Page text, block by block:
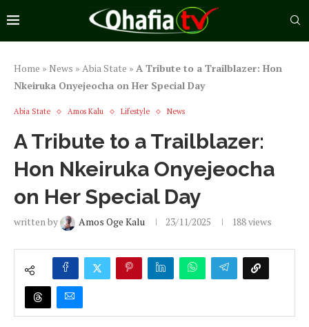
Home » News » Abia State » A Tribute to a Trailblazer: Hon
Nkeiruka Onyejeocha on Her Special Day
Abia State Amos Kalu Lifestyle News
A Tribute to a Trailblazer:
Hon Nkeiruka Onyejeocha
on Her Special Day
written by Amos Oge Kalu 23/11/2025 188views